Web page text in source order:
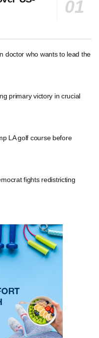
doctor who wants to lead the
primary victory in crucial
LA golf course before
fights redistricting